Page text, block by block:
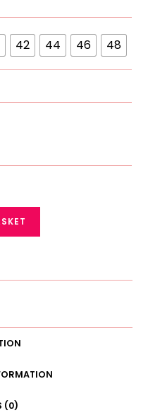
42 44 46 48
(0)